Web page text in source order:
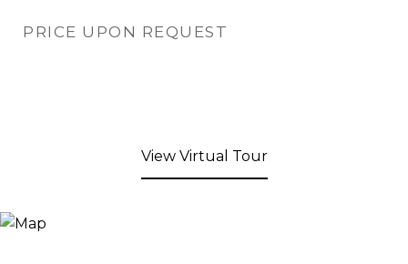
PRICE UPON REQUEST
View Virtual Tour